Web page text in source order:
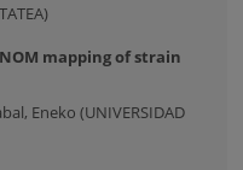
mapping of strain
Eneko (UNIVERSIDAD